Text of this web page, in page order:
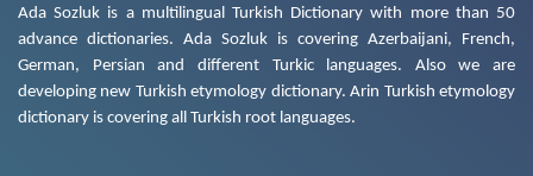
Ada Sozluk is a multilingual Turkish Dictionary with more than 50
advance dictionaries. Ada Sozluk is covering Azerbaijani, French,
German, Persian and different Turkic languages. Also we are
developing new Turkish etymology dictionary. Arin Turkish etymology
dictionary is covering all Turkish root languages.